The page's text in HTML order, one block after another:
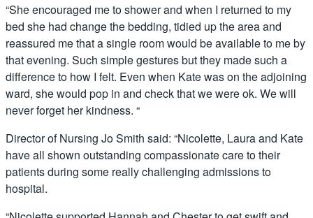
“She encouraged me to shower and when I returned to my
bed she had change the bedding, tidied up the area and
reassured me that a single room would be available to me by
that evening. Such simple gestures but they made such a
difference to how I felt. Even when Kate was on the adjoining
ward, she would pop in and check that we were ok. We will
never forget her kindness. “
Director of Nursing Jo Smith said: “Nicolette, Laura and Kate
have all shown outstanding compassionate care to their
patients during some really challenging admissions to
hospital.